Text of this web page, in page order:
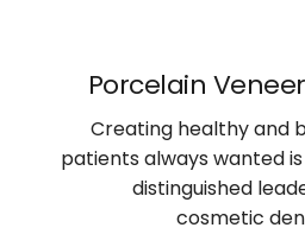
Porcelain
Creating healthy and
patients always wanted is
distinguished
cosmetic